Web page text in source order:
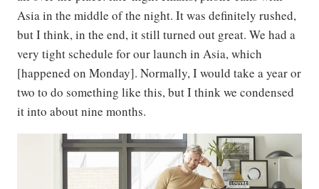
Asia in the middle of the night. It was definitely rushed,
but I think, in the end, it still turned out great. We had a
very tight schedule for our launch in Asia, which
[happened on Monday]. Normally, I would take a year or
two to do something like this, but I think we condensed
it into about nine months.